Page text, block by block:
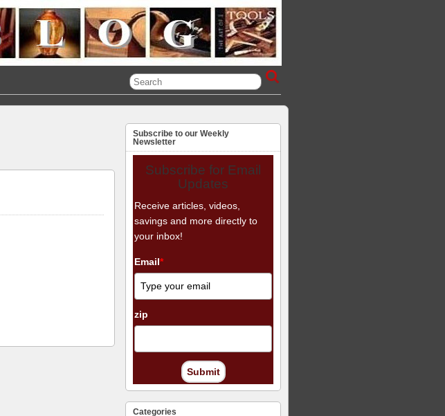
Subscribe to our Weekly
Newsletter
Subscribe for Email
Updates
Receive articles, videos,
savings and more directly to
your inbox!
Email*
zip
Submit
Categories